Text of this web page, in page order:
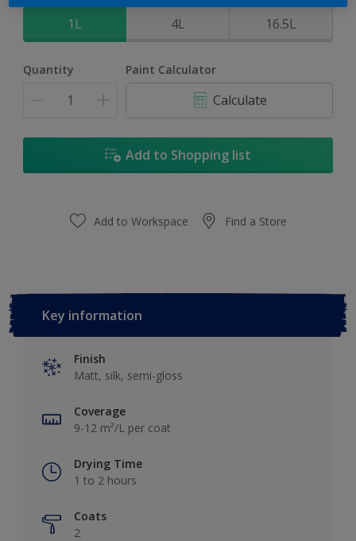
1L 4L 16.5L
Quantity Paint Calculator
Calculate
Add to Shopping list
Add to Workspace Find a Store
Key information
Finish
Matt, silk, semi-gloss
Coverage
9-12 m²/L per coat
Drying Time
1 to 2 hours
Coats
2